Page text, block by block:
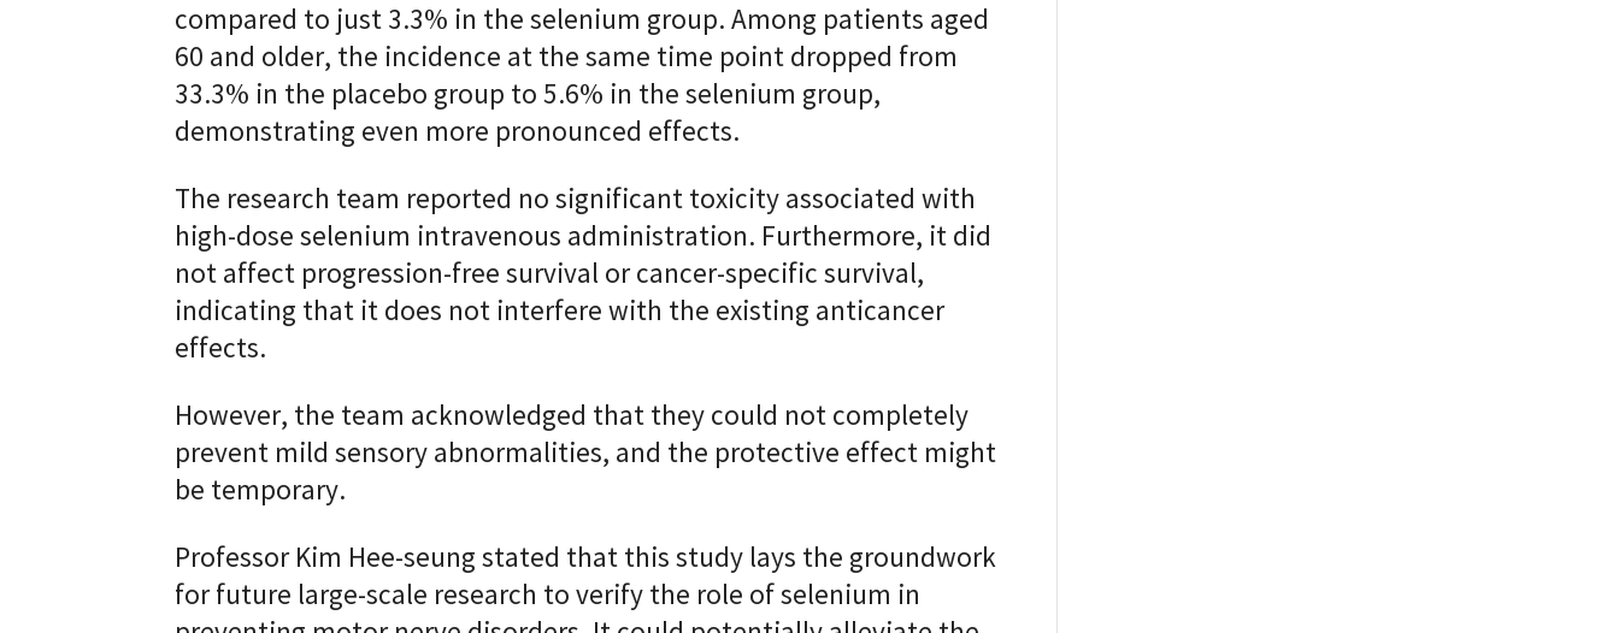
compared to just 3.3% in the selenium group. Among patients aged
60 and older, the incidence at the same time point dropped from
33.3% in the placebo group to 5.6% in the selenium group,
demonstrating even more pronounced effects.
The research team reported no significant toxicity associated with
high-dose selenium intravenous administration. Furthermore, it did
not affect progression-free survival or cancer-specific survival,
indicating that it does not interfere with the existing anticancer
effects.
However, the team acknowledged that they could not completely
prevent mild sensory abnormalities, and the protective effect might
be temporary.
Professor Kim Hee-seung stated that this study lays the groundwork
for future large-scale research to verify the role of selenium in